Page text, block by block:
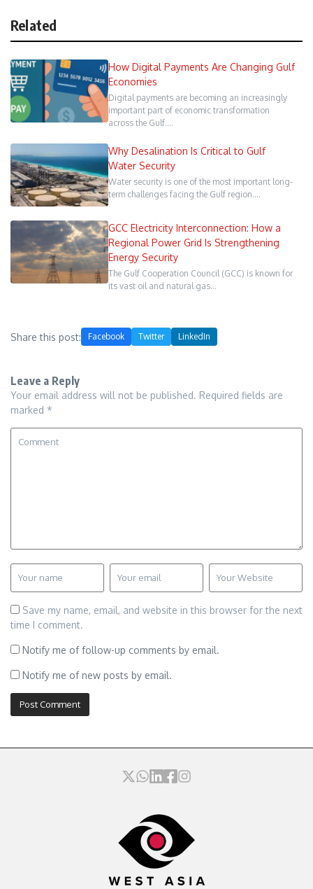
Related
How Digital Payments Are Changing Gulf
Economies
Digital payments are becoming an increasingly
important part of economic transformation
across the Gulf.…
Why Desalination Is Critical to Gulf
Water Security
Water security is one of the most important long-
term challenges facing the Gulf region.…
GCC Electricity Interconnection: How a
Regional Power Grid Is Strengthening
Energy Security
The Gulf Cooperation Council (GCC) is known for
its vast oil and natural gas…
Share this post: Facebook Twitter LinkedIn
Leave a Reply
Your email address will not be published. Required fields are
marked *
Save my name, email, and website in this browser for the next
time I comment.
Notify me of follow-up comments by email.
Notify me of new posts by email.